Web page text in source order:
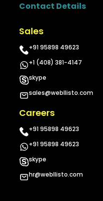
Contact Details
Sales
+91 95898 49623
+1 (408) 381-4147
skype
sales@webllisto.com
Careers
+91 95898 49623
+91 95898 49623
skype
hr@webllisto.com